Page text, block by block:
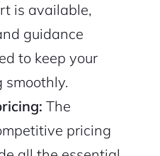
is available,
guidance
to keep your
The
pricing